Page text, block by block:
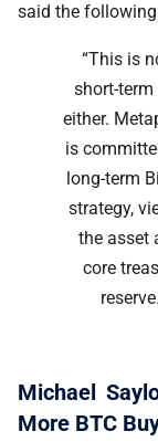
said the
“This is
short-
either.
is
long-term
strategy,
the asset
core
Michael
More BTC